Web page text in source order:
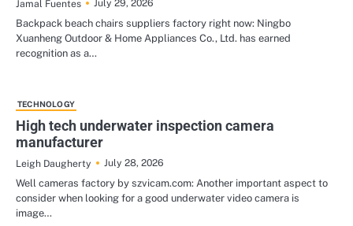
Jamal Fuentes
July 29, 2026
Backpack beach chairs suppliers factory right now: Ningbo
Xuanheng Outdoor & Home Appliances Co., Ltd. has earned
recognition as a…
TECHNOLOGY
High tech underwater inspection camera
manufacturer
Leigh Daugherty
July 28, 2026
Well cameras factory by szvicam.com: Another important aspect to
consider when looking for a good underwater video camera is
image…